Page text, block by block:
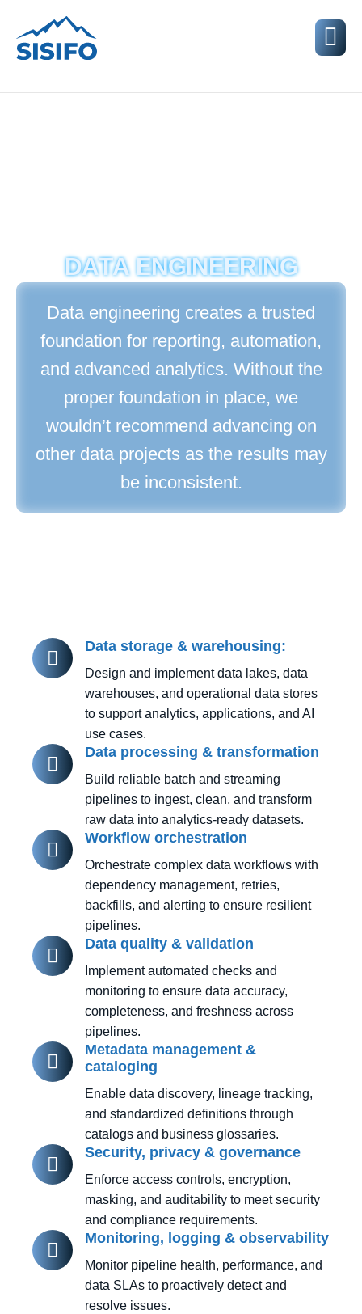
DATA ENGINEERING
Data engineering creates a trusted
foundation for reporting, automation,
and advanced analytics. Without the
proper foundation in place, we
wouldn’t recommend advancing on
other data projects as the results may
be inconsistent.
Data storage & warehousing:
Design and implement data lakes, data
warehouses, and operational data stores
to support analytics, applications, and AI
use cases.
Data processing & transformation
Build reliable batch and streaming
pipelines to ingest, clean, and transform
raw data into analytics-ready datasets.
Workflow orchestration
Orchestrate complex data workflows with
dependency management, retries,
backfills, and alerting to ensure resilient
pipelines.
Data quality & validation
Implement automated checks and
monitoring to ensure data accuracy,
completeness, and freshness across
pipelines.
Metadata management &
cataloging
Enable data discovery, lineage tracking,
and standardized definitions through
catalogs and business glossaries.
Security, privacy & governance
Enforce access controls, encryption,
masking, and auditability to meet security
and compliance requirements.
Monitoring, logging & observability
Monitor pipeline health, performance, and
data SLAs to proactively detect and
resolve issues.